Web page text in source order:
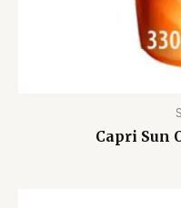
Capri Sun